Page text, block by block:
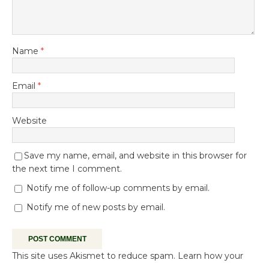
Name *
Email *
Website
Save my name, email, and website in this browser for
the next time I comment.
Notify me of follow-up comments by email.
Notify me of new posts by email.
This site uses Akismet to reduce spam. Learn how your